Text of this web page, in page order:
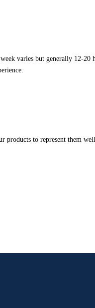
varies but generally 12-
products to represent them